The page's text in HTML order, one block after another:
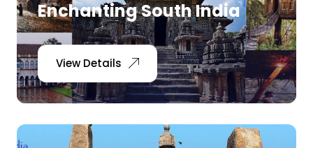
Enchanting South India
View Details